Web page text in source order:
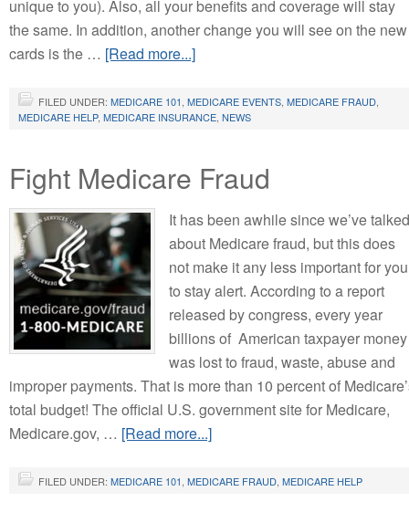
unique to you). Also, all your benefits and coverage will stay
the same. In addition, another change you will see on the new
cards is the … [Read more...]
FILED UNDER: MEDICARE 101 MEDICARE EVENTS MEDICARE FRAUD
MEDICARE HELP, MEDICARE INSURANCE NEWS
Fight Medicare Fraud
It has been awhile since we’ve talked
about Medicare fraud, but this does
not make it any less important for you
to stay alert. According to a report
released by congress, every year
billions of American taxpayer money
was lost to fraud, waste, abuse and
improper payments. That is more than 10 percent of
total budget! The official U.S. government site for Medicare,
Medicare.gov, … [Read more...]
FILED UNDER: MEDICARE 101 MEDICARE FRAUD MEDICARE HELP